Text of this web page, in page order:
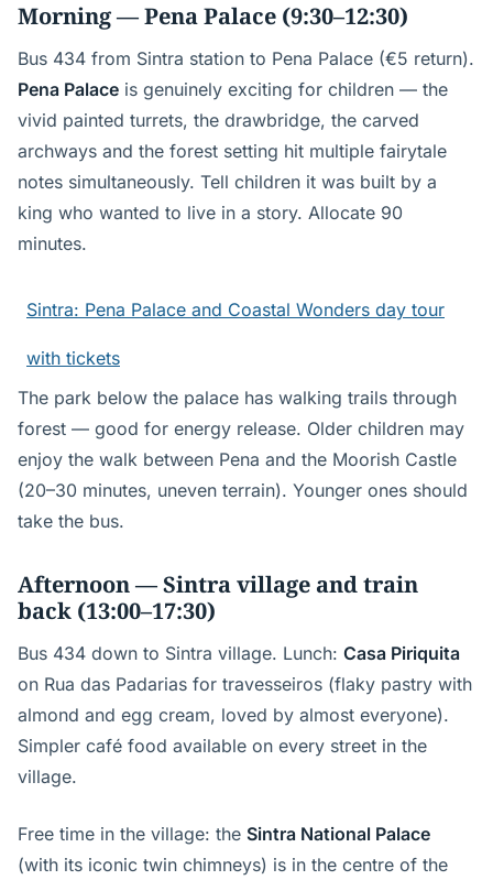
Morning — Pena Palace (9:30–12:30)
Bus 434 from Sintra station to Pena Palace (€5 return).
Pena Palace is genuinely exciting for children — the
vivid painted turrets, the drawbridge, the carved
archways and the forest setting hit multiple fairytale
notes simultaneously. Tell children it was built by a
king who wanted to live in a story. Allocate 90
minutes.
Sintra: Pena Palace and Coastal Wonders day tour
with tickets
The park below the palace has walking trails through
forest — good for energy release. Older children may
enjoy the walk between Pena and the Moorish Castle
(20–30 minutes, uneven terrain). Younger ones should
take the bus.
Afternoon — Sintra village and train
back (13:00–17:30)
Bus 434 down to Sintra village. Lunch: Casa Piriquita
on Rua das Padarias for travesseiros (flaky pastry with
almond and egg cream, loved by almost everyone).
Simpler café food available on every street in the
village.
Free time in the village: the Sintra National Palace
(with its iconic twin chimneys) is in the centre of the